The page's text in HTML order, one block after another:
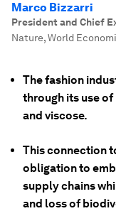
Marco Bizzarri
President and Chief
Nature, World
The fashion
through its use
and viscose.
This connection
obligation to
supply chains
and loss of